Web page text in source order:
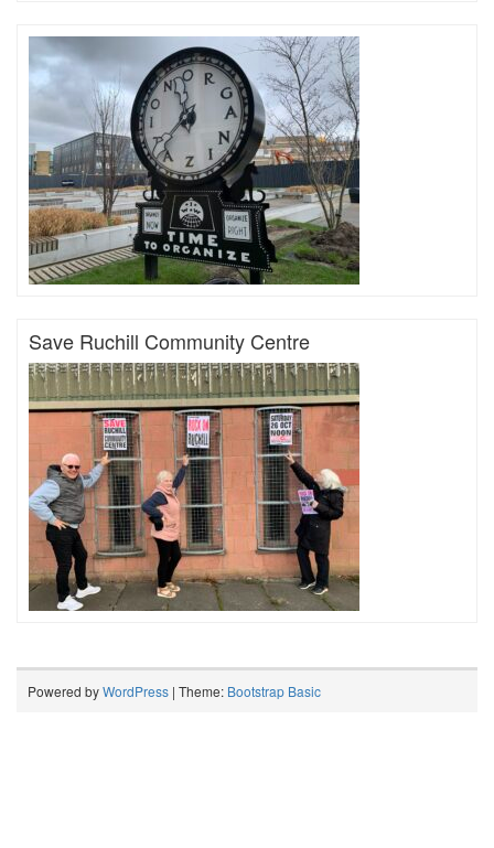
Save Ruchill Community Centre
Powered byWordPress | Theme: Bootstrap Basic